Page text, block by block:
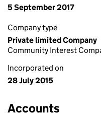
5 September 2017
Company type
Private limited Company
Community Interest
Incorporated on
28 July 2015
Accounts